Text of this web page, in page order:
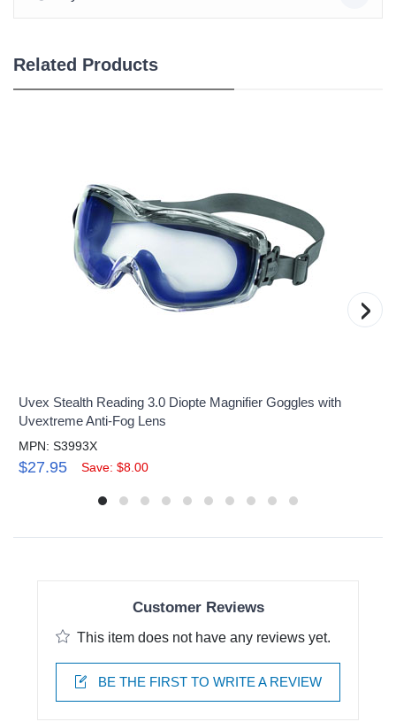
Related Products
Uvex Stealth Reading 3.0 Diopte Magnifier Goggles with
Uvextreme Anti-Fog Lens
MPN: S3993X
$27.95 Save: $8.00
›
Customer Reviews
This item does not have any reviews yet.
BE THE FIRST TO WRITE A REVIEW